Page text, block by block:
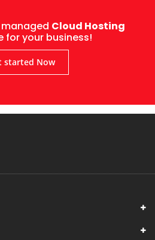
Cloud Hosting
for your business!
started Now